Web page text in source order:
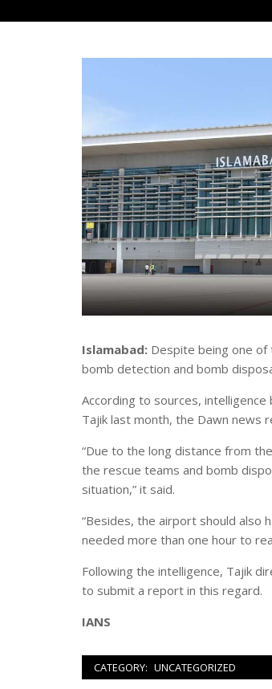
Islamabad: Despite being one
bomb detection and bomb
According to sources,
Tajik last month, the Dawn news
“Due to the long distance from
the rescue teams and bomb
situation,” it said.
“Besides, the airport should also
needed more than one hour to
Following the intelligence, Tajik
to submit a report in this regard.
IANS
CATEGORY: UNCATEGORIZED